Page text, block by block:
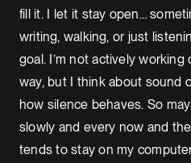
fill it. I let it stay open…
writing, walking, or just
goal. I’m not actively
way, but I think about sound
how silence behaves. So
slowly and every now and
tends to stay on my